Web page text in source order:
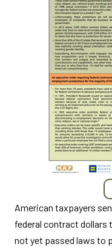
American taxpayers
federal contract dollars
not yet passed laws to